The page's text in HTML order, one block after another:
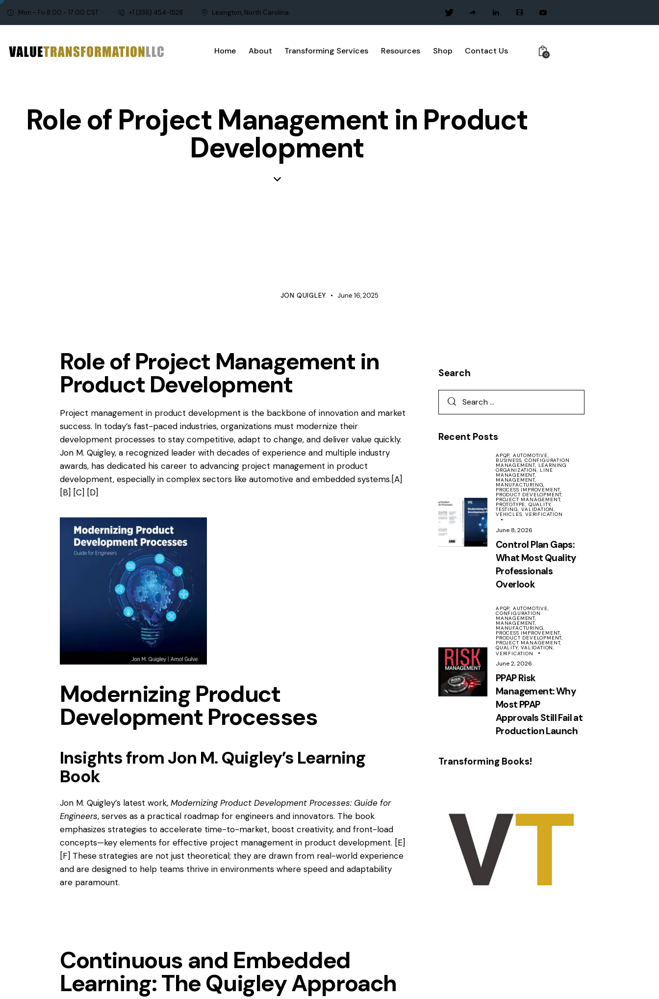
Mon - Fri 8:00 - 17:00 CST +1 (336) 454-1528 Lexington, North Carolina
Home About Transforming Services Resources Shop Contact Us 0
Role of Project Management in Product
Development
JON QUIGLEY June 16, 2025
Role of Project Management in
Product Development
Project management in product development is the backbone of innovation and market
success. In today’s fast-paced industries, organizations must modernize their
development processes to stay competitive, adapt to change, and deliver value quickly.
Jon M. Quigley, a recognized leader with decades of experience and multiple industry
awards, has dedicated his career to advancing project management in product
development, especially in complex sectors like automotive and embedded systems.[A]
[B] [C] [D]
Modernizing Product
Development Processes
Insights from Jon M. Quigley’s Learning
Book
Jon M. Quigley’s latest work, Modernizing Product Development Processes: Guide for
Engineers, serves as a practical roadmap for engineers and innovators. The book
emphasizes strategies to accelerate time-to-market, boost creativity, and front-load
concepts—key elements for effective project management in product development. [E]
[F] These strategies are not just theoretical; they are drawn from real-world experience
and are designed to help teams thrive in environments where speed and adaptability
are paramount.
Continuous and Embedded
Learning: The Quigley Approach
Search
Recent Posts
APQP, AUTOMOTIVE,
BUSINESS,CONFIGURATION
MANAGEMENT, LEARNING
ORGANIZATION, LINE
MANAGEMENT,
MANAGEMENT,
MANUFACTURING,
PROCESS IMPROVEMENT,
PRODUCT DEVELOPMENT,
PROJECT MANAGEMENT,
PROTOTYPE, QUALITY,
TESTING,VALIDATION,
VEHICLES,VERIFICATION
June 8, 2026
Control Plan Gaps:
What Most Quality
Professionals
Overlook
APQP, AUTOMOTIVE,
CONFIGURATION
MANAGEMENT,
MANAGEMENT,
MANUFACTURING,
PROCESS IMPROVEMENT,
PRODUCT DEVELOPMENT,
PROJECT MANAGEMENT,
QUALITY,VALIDATION,
VERIFICATION
June 2, 2026
PPAP Risk
Management: Why
Most PPAP
Approvals Still Fail at
Production Launch
Transforming Books!